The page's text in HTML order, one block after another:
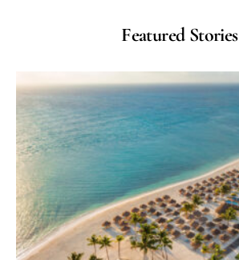
Featured Stories